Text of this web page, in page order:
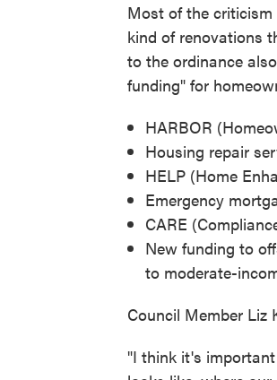
Most of the
kind of renovations
to the ordinance
funding" for
HARBOR
Housing repair
HELP (Home
Emergency
CARE
New funding to
to moderate-
Council Member
"I think it's